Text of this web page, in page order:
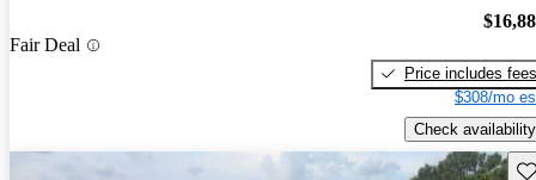
Fair Deal
Price includes fees
$308/mo
Check availability